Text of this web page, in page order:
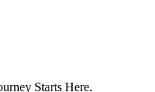
Starts Here.